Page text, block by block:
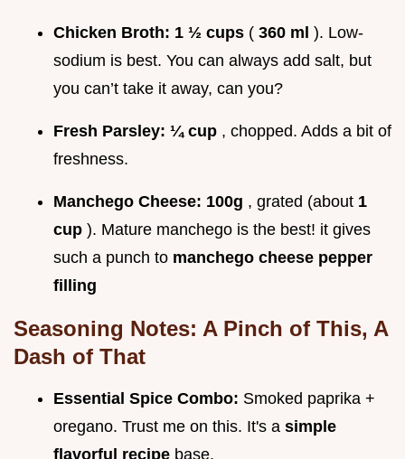
Chicken Broth: 1 ½ cups ( 360 ml ). Low-
sodium is best. You can always add salt, but
you can’t take it away, can you?
Fresh Parsley: ¼ cup , chopped. Adds a bit of
freshness.
Manchego Cheese: 100g , grated (about 1
cup ). Mature manchego is the best! it gives
such a punch to manchego cheese pepper
filling
Seasoning Notes: A Pinch of This, A
Dash of That
Essential Spice Combo: Smoked paprika +
oregano. Trust me on this. It's a simple
flavorful recipe base.